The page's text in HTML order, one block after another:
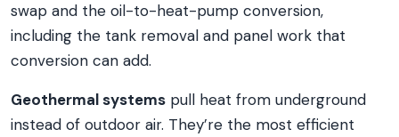
swap and the oil-to-heat-pump conversion,
including the tank removal and panel work that
conversion can add.
Geothermal systems pull heat from underground
instead of outdoor air. They’re the most efficient